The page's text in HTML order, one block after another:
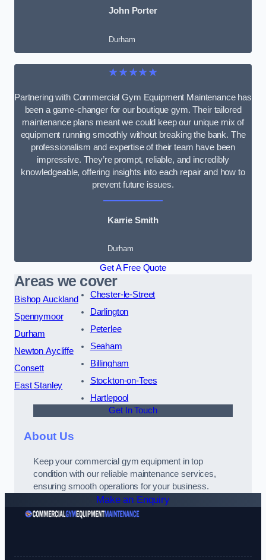
John Porter
Durham
★★★★★
Partnering with Commercial Gym Equipment Maintenance has
been a game-changer for our boutique gym. Their tailored
maintenance plans meant we could keep our unique mix of
equipment running smoothly without breaking the bank. The
professionalism and expertise of their team have been
impressive. They’re prompt, reliable, and incredibly
knowledgeable, offering insights into each repair and how to
prevent future issues.
Karrie Smith
Durham
Get A Free Quote
Areas we cover
Bishop Auckland
Spennymoor
Durham
Newton Aycliffe
Consett
East Stanley
Chester-le-Street
Darlington
Peterlee
Seaham
Billingham
Stockton-on-Tees
Hartlepool
Get In Touch
About Us
Keep your commercial gym equipment in top
condition with our reliable maintenance services,
ensuring smooth operations for your business.
Make an Enquiry